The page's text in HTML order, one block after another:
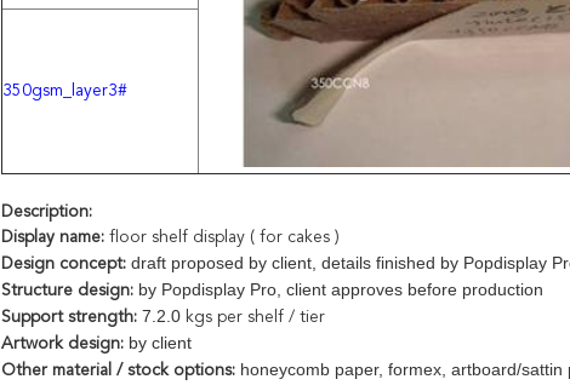
350gsm_layer3#
Description:
Display name: floor shelf display ( for cakes )
Design concept: draft proposed by client, details finished by Popdisplay
Structure design: by Popdisplay Pro, client approves before production
Support strength: 7.2.0 kgs per shelf / tier
Artwork design: by client
Other material / stock options: honeycomb paper, formex, artboard/